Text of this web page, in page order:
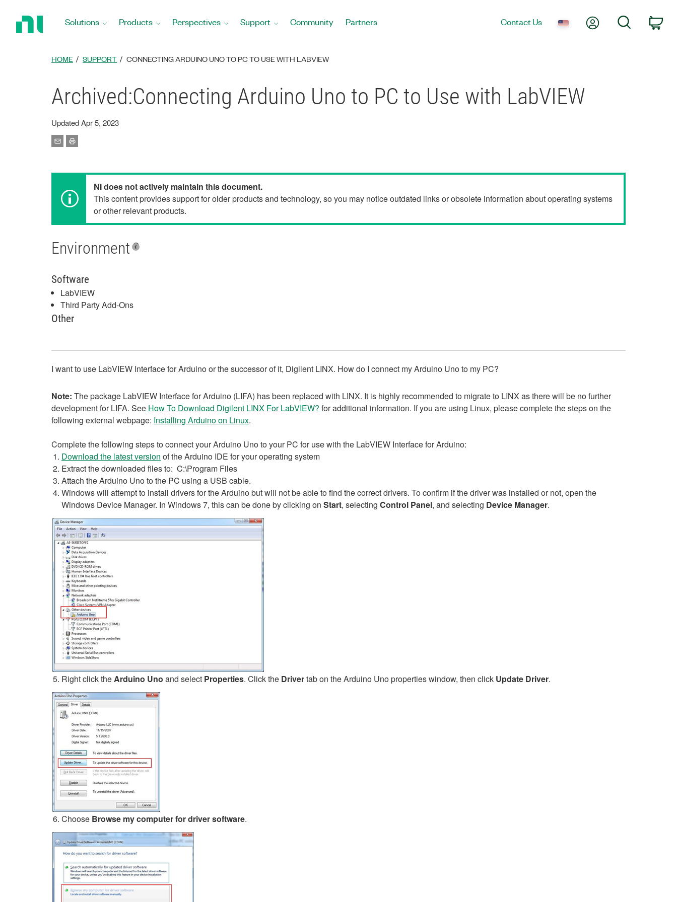
Solutions Products Perspectives Support Community Partners Contact Us My AccountSearch
HOME SUPPORT CONNECTING ARDUINO UNO TO PC TO USE WITH LABVIEW
Archived:Connecting Arduino Uno to PC to Use with LabVIEW
Updated Apr 5, 2023
NI does not actively maintain this document.
This content provides support for older products and technology, so you may notice outdated links or obsolete information about operating systems
or other relevant products.
Environment
Software
LabVIEW
Third Party Add-Ons
Other
I want to use LabVIEW Interface for Arduino or the successor of it, Digilent LINX. How do I connect my Arduino Uno to my PC?
Note: The package LabVIEW Interface for Arduino (LIFA) has been replaced with LINX. It is highly recommended to migrate to LINX as there will be no further
development for LIFA. See How To Download Digilent LINX For LabVIEW? for additional information. If you are using Linux, please complete the steps on the
following external webpage: Installing Arduino on Linux.
Complete the following steps to connect your Arduino Uno to your PC for use with the LabVIEW Interface for Arduino:
Download the latest version of the Arduino IDE for your operating system
Extract the downloaded files to: C:\Program Files
Attach the Arduino Uno to the PC using a USB cable.
Windows will attempt to install drivers for the Arduino but will not be able to find the correct drivers. To confirm if the driver was installed or not, open the
Windows Device Manager. In Windows 7, this can be done by clicking on Start, selecting Control Panel, and selecting Device Manager.
Right click theArduino Uno and select Properties. Click the Drivertab on the Arduino Uno properties window, then click Update Driver.
Choose Browse my computer for driver software.